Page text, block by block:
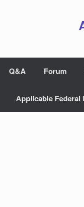
Q&A Forum
Applicable Federal